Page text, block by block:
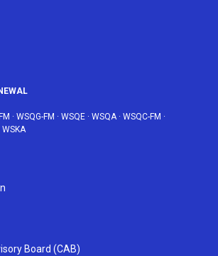
· WSQG-FM · WSQE · WSQA· WSQC-FM ·
WSKA
Board (CAB)